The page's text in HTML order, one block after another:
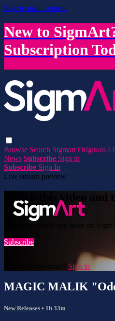
Skip to main content
New to
Subscription
Browse Search Sigmart Originals
News Subscribe Sign in
Subscribe Sign In
Live stream preview
Watch this video
Watch this video and more on
Subscribe
Sign in
MAGIC MALIK
New Releases • 1h 33m